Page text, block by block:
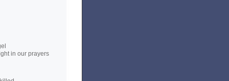
in our prayers